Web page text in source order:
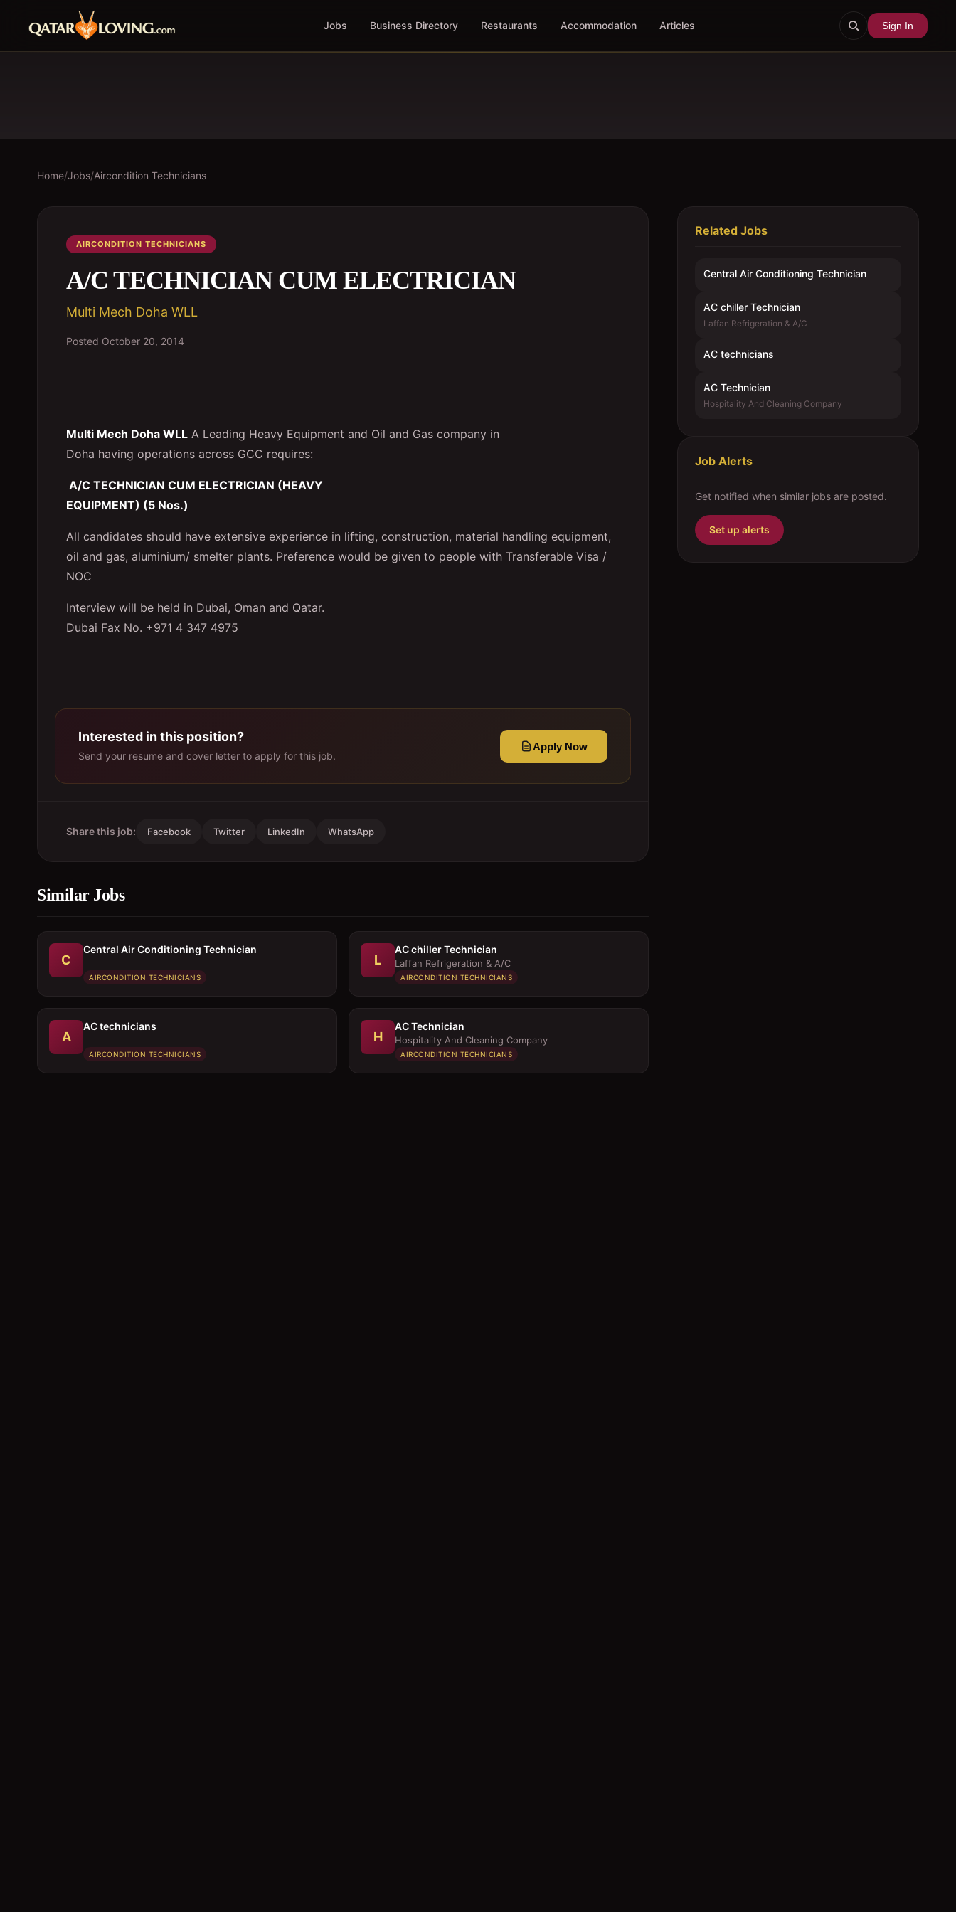
Jobs Business Directory Restaurants Accommodation Articles Sign In
Home/Jobs/Aircondition Technicians
AIRCONDITION TECHNICIANS
A/C TECHNICIAN CUM ELECTRICIAN
Multi Mech Doha WLL
Posted October 20, 2014
Multi Mech Doha WLL A Leading Heavy Equipment and Oil and Gas company in
Doha having operations across GCC requires:
A/C TECHNICIAN CUM ELECTRICIAN (HEAVY
EQUIPMENT) (5 Nos.)
All candidates should have extensive experience in lifting, construction, material handling equipment,
oil and gas, aluminium/ smelter plants. Preference would be given to people with Transferable Visa /
NOC
Interview will be held in Dubai, Oman and Qatar.
Dubai Fax No. +971 4 347 4975
Interested in this position?
Send your resume and cover letter to apply for this job.
Apply Now
Share this job: Facebook Twitter LinkedIn WhatsApp
Similar Jobs
C
Central Air Conditioning Technician
AIRCONDITION TECHNICIANS
L
AC chiller Technician
Laffan Refrigeration & A/C
AIRCONDITION TECHNICIANS
A
AC technicians
AIRCONDITION TECHNICIANS
H
AC Technician
Hospitality And Cleaning Company
AIRCONDITION TECHNICIANS
Related Jobs
Central Air Conditioning Technician
AC chiller Technician
Laffan Refrigeration & A/C
AC technicians
AC Technician
Hospitality And Cleaning Company
Job Alerts
Get notified when similar jobs are posted.
Set up alerts